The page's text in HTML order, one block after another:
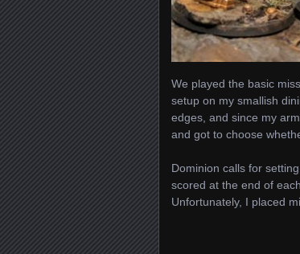
We played the basic
setup on my smallish
edges, and since my
and got to choose
Dominion calls for
scored at the end of
Unfortunately, I placed